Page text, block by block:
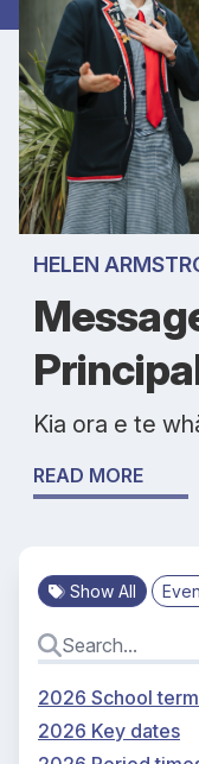
HELEN
Kia ora e te
READ MORE
Show All
2026 School
2026 Key dates